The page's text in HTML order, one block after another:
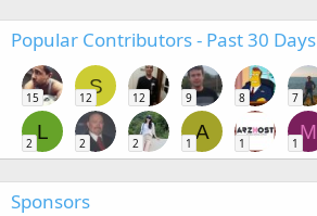
Popular Contributors - Past 30 Days
15
S
12 12 9 8 7
L
2 2 2
A
1 1
M
1
Sponsors